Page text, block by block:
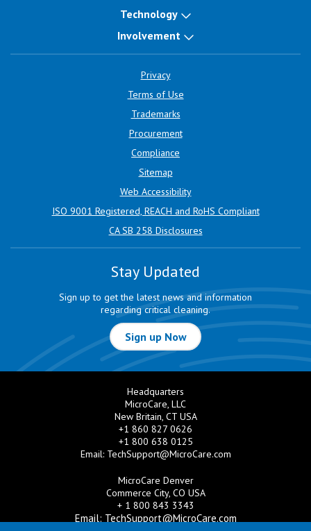
Technology
Involvement
Privacy
Terms of Use
Trademarks
Procurement
Compliance
Sitemap
Web Accessibility
ISO 9001 Registered, REACH and RoHS Compliant
CA SB 258 Disclosures
Stay Updated
Sign up to get the latest news and information
regarding critical cleaning.
Sign up Now
Headquarters
MicroCare, LLC
New Britain, CT USA
+1 860 827 0626
+1 800 638 0125
Email: TechSupport@MicroCare.com
MicroCare Denver
Commerce City, CO USA
+ 1 800 843 3343
Email: TechSupport@MicroCare.com